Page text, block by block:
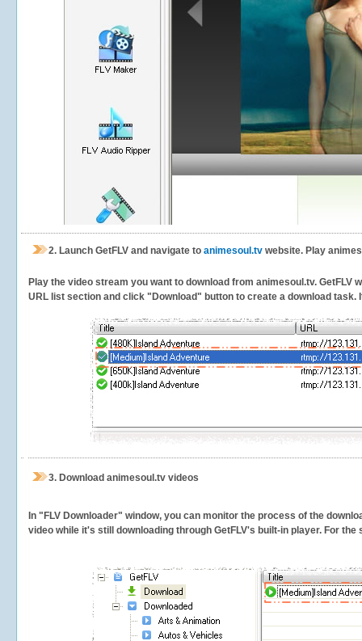
2. Launch GetFLV and navigate to animesoul.tv website. Play
Play the video stream you want to download from animesoul.tv.
URL list section and click "Download" button to create a download task.
3. Download animesoul.tv videos
In "FLV Downloader" window, you can monitor the process of the
video while it's still downloading through GetFLV's built-in player. For